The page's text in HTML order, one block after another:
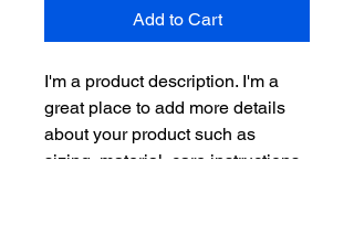
Add to Cart
I'm a product description. I'm a
great place to add more details
about your product such as
sizing, material, care instructions